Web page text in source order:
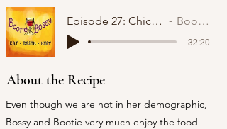
Episode 27: Chicken Tortilla Soup and KAL Bootie and Bossy
-32:20
About the Recipe
Even though we are not in her demographic,
Bossy and Bootie very much enjoy the food